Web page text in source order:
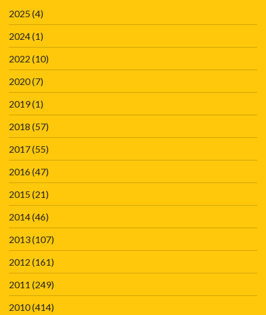
2025(4)
2024(1)
2022 (10)
2020(7)
2019(1)
2018 (57)
2017(55)
2016(47)
2015(21)
2014(46)
2013(107)
2012 (161)
2011 (249)
2010(414)